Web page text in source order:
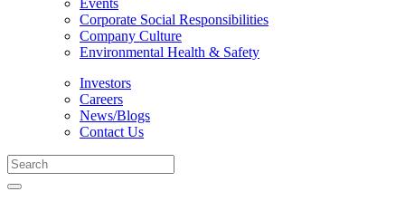
Events
Corporate Social Responsibilities
Company Culture
Environmental Health & Safety
Investors
Careers
News/Blogs
Contact Us